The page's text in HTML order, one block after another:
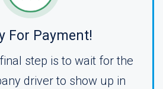
For Payment!
step is to wait for the
driver to show up in